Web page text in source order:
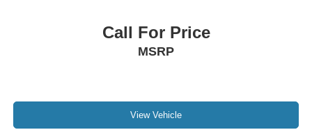
Call For Price
MSRP
View Vehicle